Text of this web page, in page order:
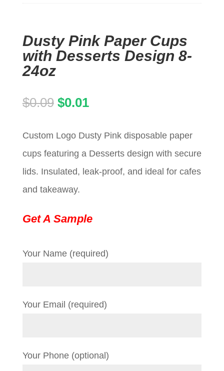
Dusty Pink Paper Cups
with Desserts Design 8-
24oz
$0.09 Original
was:
$0.09.
$0.01Current
is:
$0.01.
Custom Logo Dusty Pink disposable paper
cups featuring a Desserts design with secure
lids. Insulated, leak-proof, and ideal for cafes
and takeaway.
Get A Sample
Your Name (required)
Your Email (required)
Your Phone (optional)